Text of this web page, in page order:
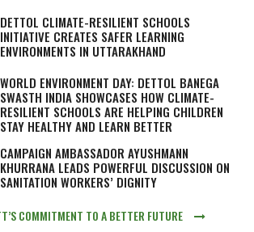
DETTOL CLIMATE-RESILIENT SCHOOLS
INITIATIVE CREATES SAFER LEARNING
ENVIRONMENTS IN UTTARAKHAND
WORLD ENVIRONMENT DAY: DETTOL BANEGA
SWASTH INDIA SHOWCASES HOW CLIMATE-
RESILIENT SCHOOLS ARE HELPING CHILDREN
STAY HEALTHY AND LEARN BETTER
CAMPAIGN AMBASSADOR AYUSHMANN
KHURRANA LEADS POWERFUL DISCUSSION ON
SANITATION WORKERS’ DIGNITY
COMMITMENT TO A BETTER FUTURE